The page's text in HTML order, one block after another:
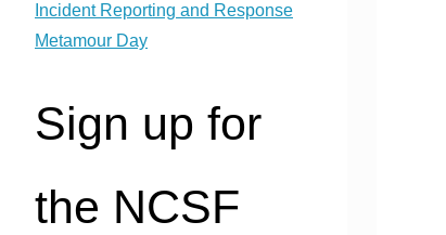
Incident Reporting and Response
Metamour Day
Sign up for
the NCSF